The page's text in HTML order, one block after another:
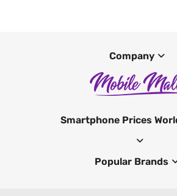
Company
Smartphone Prices
Popular Brands